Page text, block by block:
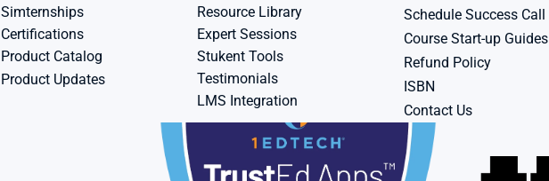
Simternships
Certifications
Product Catalog
Product Updates
Resource Library
Expert Sessions
Stukent Tools
Testimonials
LMS Integration
Schedule Success Call
Course Start-up Guides
Refund Policy
ISBN
Contact Us